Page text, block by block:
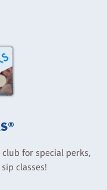
for special perks,
classes!